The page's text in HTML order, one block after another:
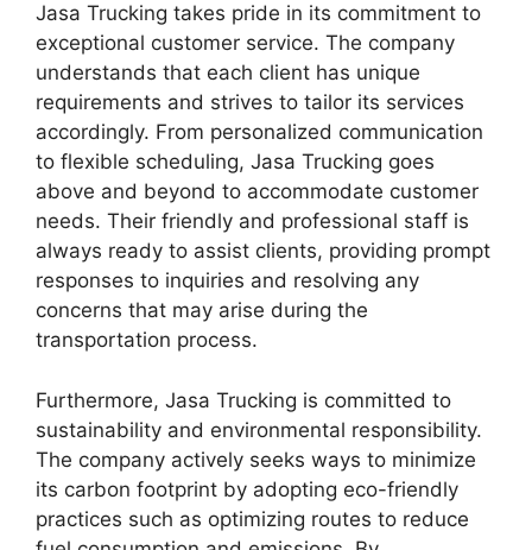
Jasa Trucking takes pride in its commitment to
exceptional customer service. The company
understands that each client has unique
requirements and strives to tailor its services
accordingly. From personalized communication
to flexible scheduling, Jasa Trucking goes
above and beyond to accommodate customer
needs. Their friendly and professional staff is
always ready to assist clients, providing prompt
responses to inquiries and resolving any
concerns that may arise during the
transportation process.
Furthermore, Jasa Trucking is committed to
sustainability and environmental responsibility.
The company actively seeks ways to minimize
its carbon footprint by adopting eco-friendly
practices such as optimizing routes to reduce